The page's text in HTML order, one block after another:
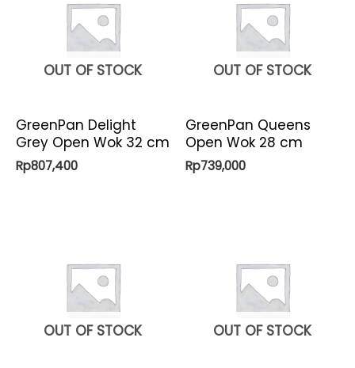
OUT OF STOCK
GreenPan Delight
Grey Open Wok 32 cm
Rp807,400
OUT OF STOCK
GreenPan Queens
Open Wok 28 cm
Rp739,000
OUT OF STOCK OUT OF STOCK